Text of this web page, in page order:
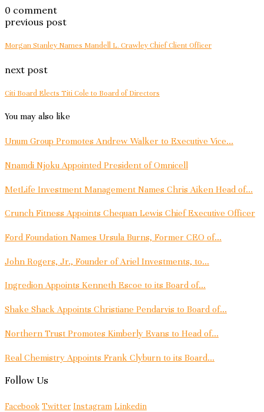
0 comment
previous post
Morgan Stanley Names Mandell L. Crawley Chief Client Officer
next post
Citi Board Elects Titi Cole to Board of Directors
You may also like
Unum Group Promotes Andrew Walker to Executive Vice...
Nnamdi Njoku Appointed President of Omnicell
MetLife Investment Management Names Chris Aiken Head of...
Crunch Fitness Appoints Chequan Lewis Chief Executive Officer
Ford Foundation Names Ursula Burns, Former CEO of...
John Rogers, Jr., Founder of Ariel Investments, to...
Ingredion Appoints Kenneth Escoe to its Board of...
Shake Shack Appoints Christiane Pendarvis to Board of...
Northern Trust Promotes Kimberly Evans to Head of...
Real Chemistry Appoints Frank Clyburn to its Board...
Follow Us
Facebook Twitter Instagram Linkedin